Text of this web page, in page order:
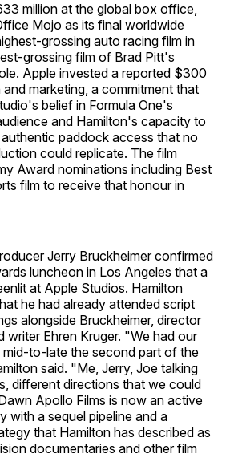
million at the global box office,
Mojo as its final worldwide
grossing auto racing film in
grossing film of Brad Pitt's
Apple invested a reported $300
marketing, a commitment that
belief in Formula One's
and Hamilton's capacity to
paddock access that no
could replicate. The film
Award nominations including Best
film to receive that honour in
Jerry Bruckheimer confirmed
luncheon in Los Angeles that a
at Apple Studios. Hamilton
he had already attended script
alongside Bruckheimer, director
writer Ehren Kruger. "We had our
mid-to-late the second part of the
said. "Me, Jerry, Joe talking
different directions that we could
Apollo Films is now an active
with a sequel pipeline and a
that Hamilton has described as
documentaries and other film